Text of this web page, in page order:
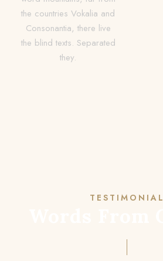
the countries Vokalia and
Consonantia, there live
the blind texts. Separated
they.
TESTIMONIAL